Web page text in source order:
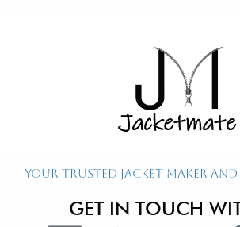
Your Trusted Jacket Maker and
GET IN TOUCH